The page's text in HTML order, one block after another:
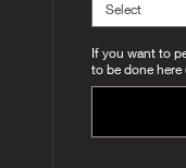
Select
If you want to
to be done here